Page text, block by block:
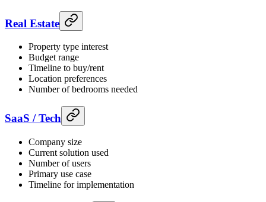
Real Estate
Property type interest
Budget range
Timeline to buy/rent
Location preferences
Number of bedrooms needed
SaaS / Tech
Company size
Current solution used
Number of users
Primary use case
Timeline for implementation